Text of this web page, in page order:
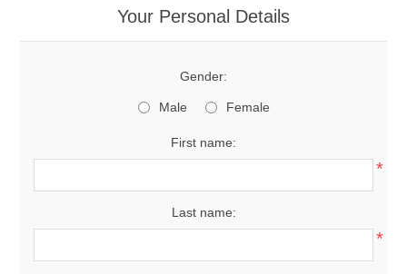
Your Personal Details
Gender:
Male Female
First name:
*
Last name:
*